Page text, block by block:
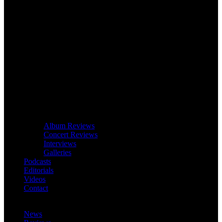
Album Reviews
Concert Reviews
Interviews
Galleries
Podcasts
Editorials
Videos
Contact
News